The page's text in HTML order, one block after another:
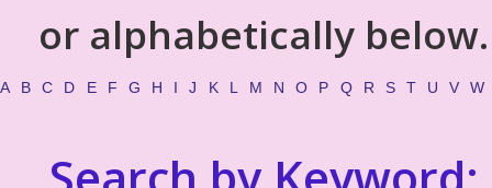
or alphabetically below.
A B C D E F G H I J K L M N O P Q R S T U V W